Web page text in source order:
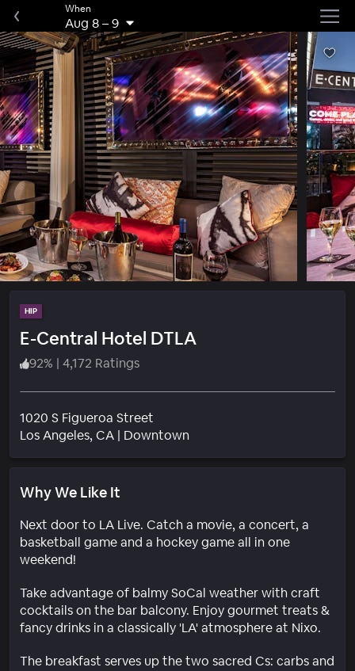
When
Aug 8–9
HIP
E-Central Hotel DTLA
92% | 4,172 Ratings
1020 S Figueroa Street
Los Angeles, CA | DowntownNeighborhood
Why We Like It
Next door to LA Live. Catch a movie, a concert, a
basketball game and a hockey game all in one
weekend!
Take advantage of balmy SoCal weather with craft
cocktails on the bar balcony. Enjoy gourmet treats &
fancy drinks in a classically 'LA' atmosphere at Nixo.
The breakfast serves up the two sacred Cs: carbs and